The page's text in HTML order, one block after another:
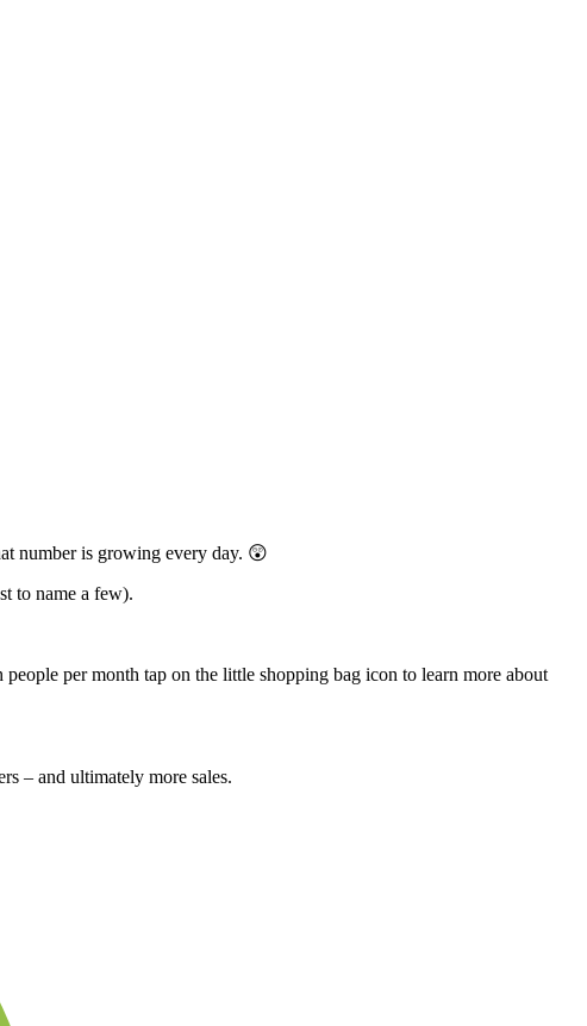
number is growing every day. 😲
to name a few).
per month tap on the little shopping bag icon to learn more about
– and ultimately more sales.